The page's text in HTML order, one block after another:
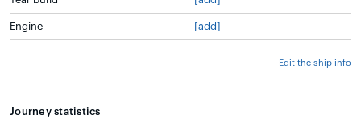
Engine [add]
Edit the ship info
Journey statistics